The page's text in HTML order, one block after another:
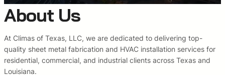
About Us
At Climas of Texas, LLC, we are dedicated to delivering top-
quality sheet metal fabrication and HVAC installation services for
residential, commercial, and industrial clients across Texas and
Louisiana.